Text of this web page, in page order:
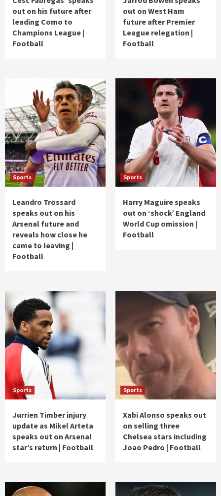
out on his future after
leading Como to
Champions League |
Football
out on West Ham
future after Premier
League relegation |
Football
Sports
Leandro Trossard
speaks out on his
Arsenal future and
reveals how close he
came to leaving |
Football
Sports
Harry Maguire speaks
out on ‘shock’ England
World Cup omission |
Football
Sports
Jurrien Timber injury
update as Mikel Arteta
speaks out on Arsenal
star’s return | Football
Sports
Xabi Alonso speaks out
on selling three
Chelsea stars including
Joao Pedro | Football